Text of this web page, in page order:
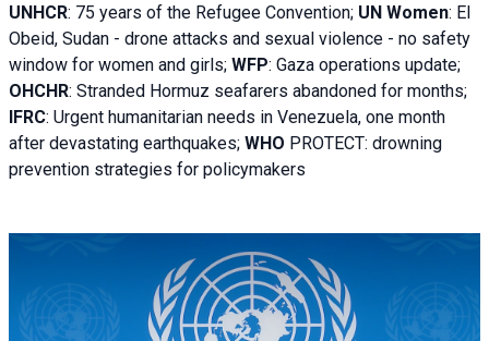
UNHCR: 75 years of the Refugee Convention; UN Women: El
Obeid, Sudan - drone attacks and sexual violence - no safety
window for women and girls; WFP: Gaza operations update;
OHCHR: Stranded Hormuz seafarers abandoned for months;
IFRC: Urgent humanitarian needs in Venezuela, one month
after devastating earthquakes; WHO PROTECT: drowning
prevention strategies for policymakers